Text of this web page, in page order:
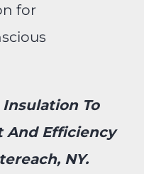
for
To
And Efficiency
NY.